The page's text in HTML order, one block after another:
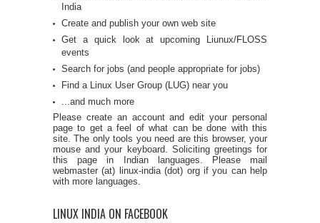
India
Create and publish your own web site
Get a quick look at upcoming Liunux/FLOSS
events
Search for jobs (and people appropriate for jobs)
Find a Linux User Group (LUG) near you
...and much more
Please create an account and edit your personal
page to get a feel of what can be done with this
site. The only tools you need are this browser, your
mouse and your keyboard. Soliciting greetings for
this page in Indian languages. Please mail
webmaster (at) linux-india (dot) org if you can help
with more languages.
LINUX INDIA ON FACEBOOK